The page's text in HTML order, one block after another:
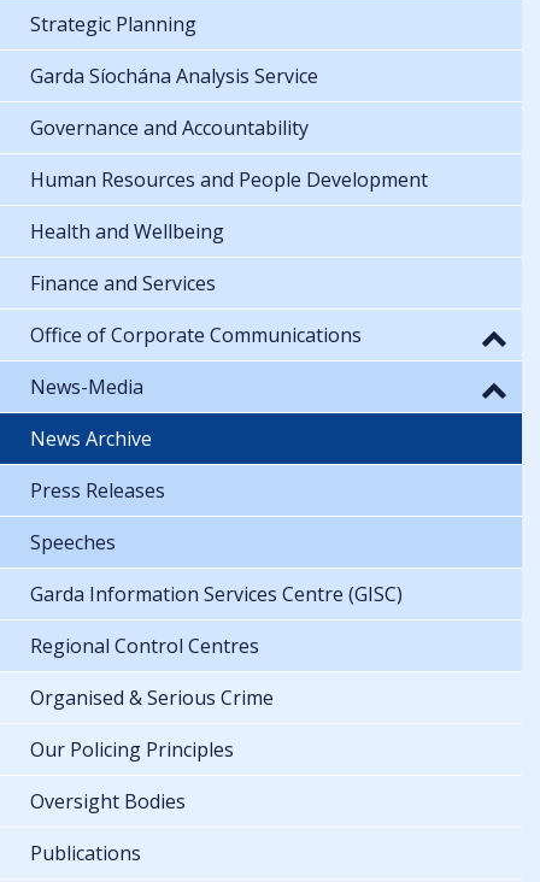
Strategic Planning
Garda Síochána Analysis Service
Governance and Accountability
Human Resources and People Development
Health and Wellbeing
Finance and Services
Office of Corporate Communications
News-Media
News Archive
Press Releases
Speeches
Garda Information Services Centre (GISC)
Regional Control Centres
Organised & Serious Crime
Our Policing Principles
Oversight Bodies
Publications